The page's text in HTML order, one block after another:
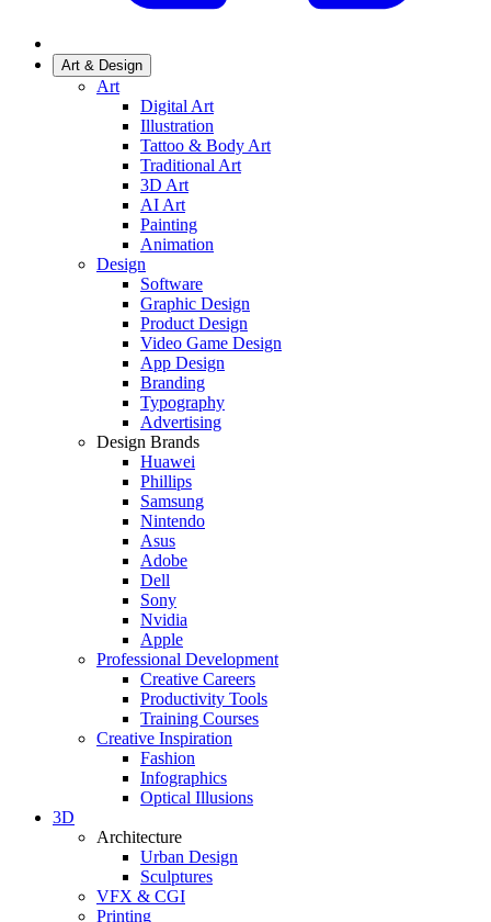
Art & Design
Art
Digital Art
Illustration
Tattoo & Body Art
Traditional Art
3D Art
AI Art
Painting
Animation
Design
Software
Graphic Design
Product Design
Video Game Design
App Design
Branding
Typography
Advertising
Design Brands
Huawei
Phillips
Samsung
Nintendo
Asus
Adobe
Dell
Sony
Nvidia
Apple
Professional Development
Creative Careers
Productivity Tools
Training Courses
Creative Inspiration
Fashion
Infographics
Optical Illusions
3D
Architecture
Urban Design
Sculptures
VFX & CGI
Printing